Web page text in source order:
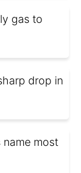
gas to
drop in
most